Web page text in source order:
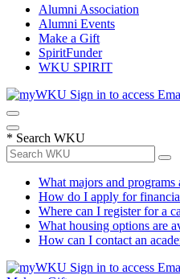
Alumni Association
Alumni Events
Make a Gift
SpiritFunder
WKU SPIRIT
Sign in to access
* Search WKU
What majors and
How do I apply for
Where can I register for a
What housing options are
How can I contact an
Sign in to access